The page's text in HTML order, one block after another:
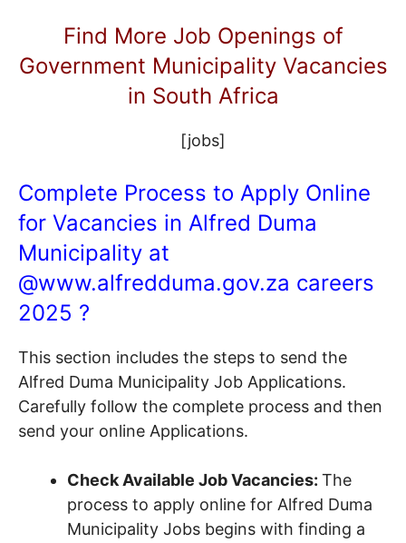
Find More Job Openings of
Government Municipality Vacancies
in South Africa
[jobs]
Complete Process to Apply Online
for Vacancies in Alfred Duma
Municipality at
@www.alfredduma.gov.za careers
2025 ?
This section includes the steps to send the
Alfred Duma Municipality Job Applications.
Carefully follow the complete process and then
send your online Applications.
Check Available Job Vacancies: The
process to apply online for Alfred Duma
Municipality Jobs begins with finding a